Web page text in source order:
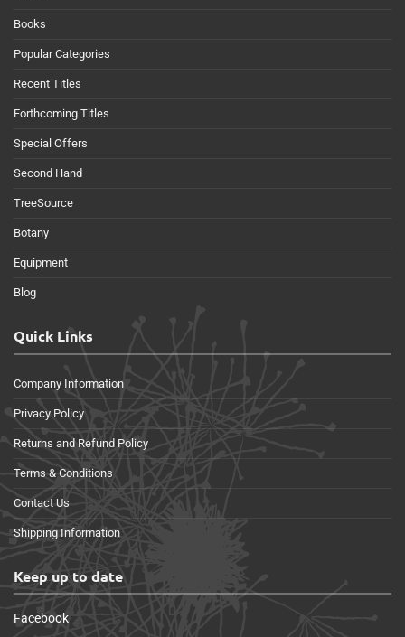
Books
Popular Categories
Recent Titles
Forthcoming Titles
Special Offers
Second Hand
TreeSource
Botany
Equipment
Blog
Quick Links
Company Information
Privacy Policy
Returns and Refund Policy
Terms & Conditions
Contact Us
Shipping Information
Keep up to date
Facebook